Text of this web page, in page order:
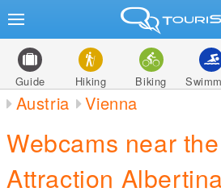
Guide Hiking Biking
Austria Vienna
Webcams near
Attraction